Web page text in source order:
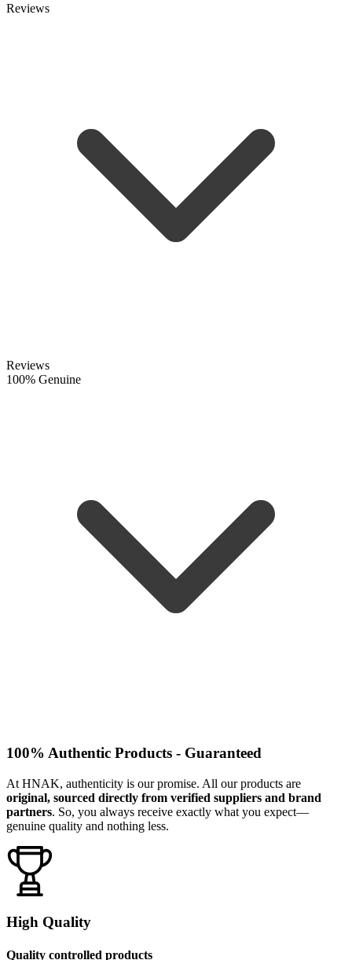
Reviews
Reviews
100% Genuine
100% Authentic Products - Guaranteed
At HNAK, authenticity is our promise. All our products are
original, sourced directly from verified suppliers and brand
partners. So, you always receive exactly what you expect—
genuine quality and nothing less.
High Quality
Quality controlled products